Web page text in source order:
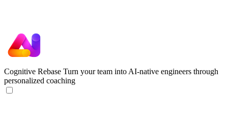
Cognitive Rebase Turn your team into AI-native engineers through
personalized coaching